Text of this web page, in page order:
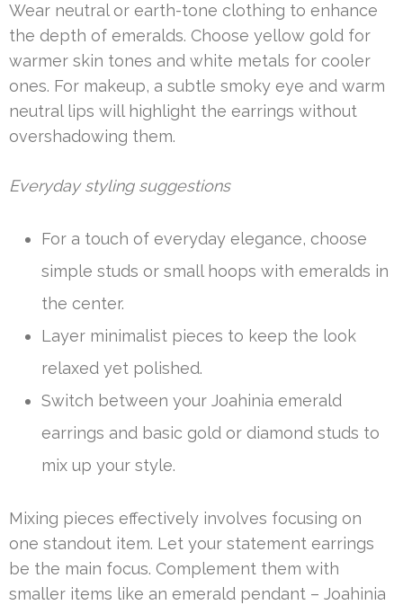
Wear neutral or earth-tone clothing to enhance
the depth of emeralds. Choose yellow gold for
warmer skin tones and white metals for cooler
ones. For makeup, a subtle smoky eye and warm
neutral lips will highlight the earrings without
overshadowing them.
Everyday styling suggestions
For a touch of everyday elegance, choose
simple studs or small hoops with emeralds in
the center.
Layer minimalist pieces to keep the look
relaxed yet polished.
Switch between your Joahinia emerald
earrings and basic gold or diamond studs to
mix up your style.
Mixing pieces effectively involves focusing on
one standout item. Let your statement earrings
be the main focus. Complement them with
smaller items like an emerald pendant – Joahinia